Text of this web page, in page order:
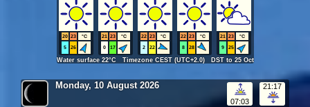
20 23
°C
5
26
21 23
°C
0
17
22 23
°C
2
22
22 23
°C
8
28
21 23
°C
9
25
Water surface 22°C Timezone CEST (UTC+2.0) DST to 25 Oct
Monday, 10 August 2026
07:03
21:17